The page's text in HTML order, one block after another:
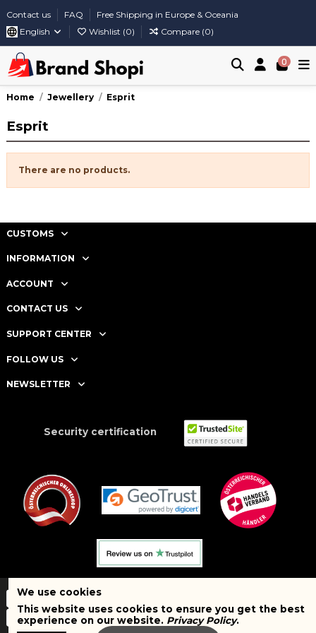
Contact us FAQ
Free Shipping in Europe & Oceania
English
Wishlist (0) Compare (0)
0
Home Jewellery Esprit
Esprit
There are no products.
CUSTOMS
INFORMATION
ACCOUNT
CONTACT US
SUPPORT CENTER
FOLLOW US
NEWSLETTER
Security certification
We use cookies
This website uses cookies to ensure you get the best
experience on our website. Privacy Policy.